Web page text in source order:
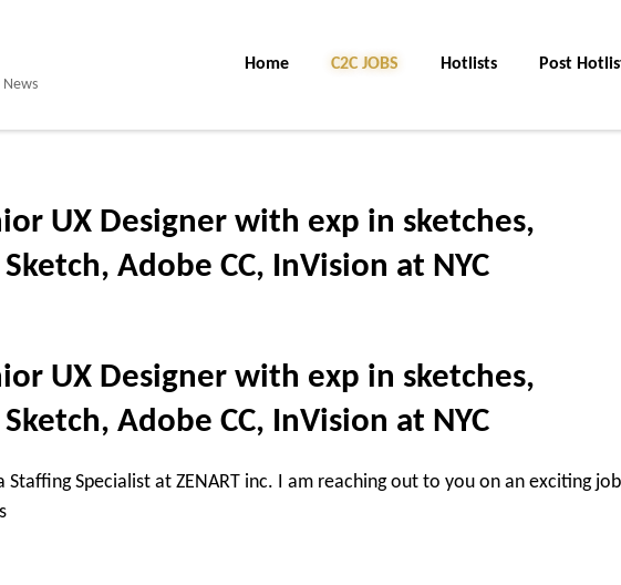
News
Home C2C JOBS Hotlists Post
UX Designer with exp in sketches,
Adobe CC, InVision at NYC
UX Designer with exp in sketches,
Adobe CC, InVision at NYC
Staffing Specialist at ZENART inc. I am reaching out to you on an exciting job